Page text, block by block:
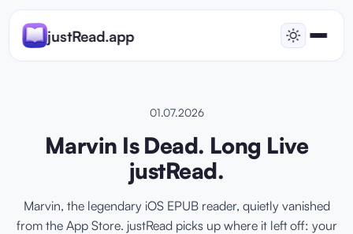
justRead.app
01.07.2026
Marvin Is Dead. Long Live
justRead.
Marvin, the legendary iOS EPUB reader, quietly vanished
from the App Store. justRead picks up where it left off: your